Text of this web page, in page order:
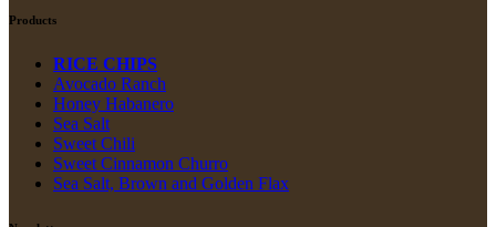
Products
RICE CHIPS
Avocado Ranch
Honey Habanero
Sea Salt
Sweet Chili
Sweet Cinnamon Churro
Sea Salt, Brown and Golden Flax